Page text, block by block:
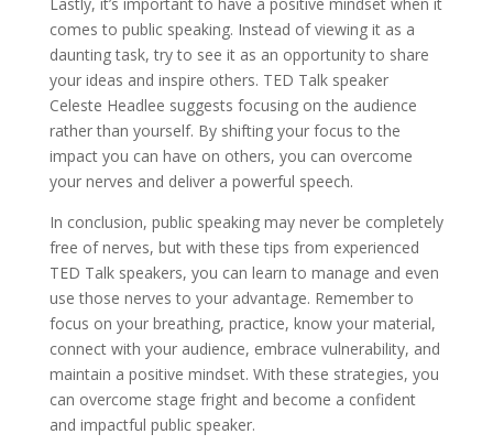
comes to public speaking. Instead of viewing it as a
daunting task, try to see it as an opportunity to share
your ideas and inspire others. TED Talk speaker
Celeste Headlee suggests focusing on the audience
rather than yourself. By shifting your focus to the
impact you can have on others, you can overcome
your nerves and deliver a powerful speech.
In conclusion, public speaking may never be completely
free of nerves, but with these tips from experienced
TED Talk speakers, you can learn to manage and even
use those nerves to your advantage. Remember to
focus on your breathing, practice, know your material,
connect with your audience, embrace vulnerability, and
maintain a positive mindset. With these strategies, you
can overcome stage fright and become a confident
and impactful public speaker.